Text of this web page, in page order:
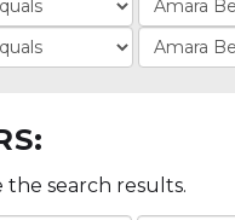
search results.